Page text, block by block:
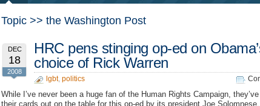
Topic >> the Washington Post
DEC
18
2008
HRC pens stinging op-ed on
choice of Rick Warren
lgbt, politics
While I’ve never been a huge fan of the Human Rights Campaign, they’ve
their cards out on the table for this op-ed by its president Joe Solomnese,